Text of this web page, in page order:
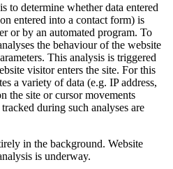
to determine whether data entered
entered into a contact form) is
or by an automated program. To
the behaviour of the website
This analysis is triggered
visitor enters the site. For this
a variety of data (e.g. IP address,
the site or cursor movements
during such analyses are
in the background. Website
is underway.